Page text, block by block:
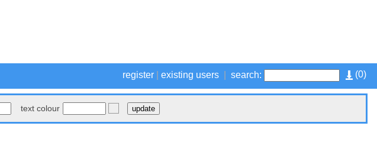
(0)
register existing users search:
text colour